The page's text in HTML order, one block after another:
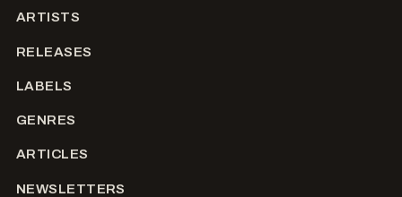
ARTISTS
RELEASES
LABELS
GENRES
ARTICLES
NEWSLETTERS